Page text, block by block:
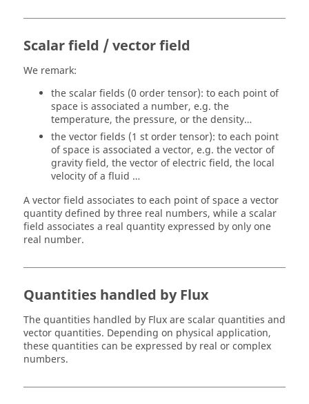
Scalar field / vector field
We remark:
the scalar fields (0 order tensor): to each point of
space is associated a number, e.g. the
temperature, the pressure, or the density…
the vector fields (1 st order tensor): to each point
of space is associated a vector, e.g. the vector of
gravity field, the vector of electric field, the local
velocity of a fluid …
A vector field associates to each point of space a vector
quantity defined by three real numbers, while a scalar
field associates a real quantity expressed by only one
real number.
Quantities handled by Flux
The quantities handled by Flux are scalar quantities and
vector quantities. Depending on physical application,
these quantities can be expressed by real or complex
numbers.